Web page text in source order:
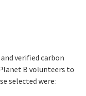
verified carbon
B volunteers to
selected were: